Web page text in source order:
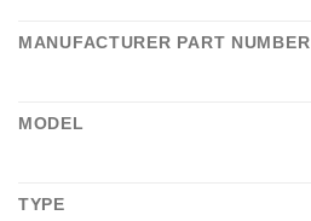
MANUFACTURER PART NUMBER
MODEL
TYPE